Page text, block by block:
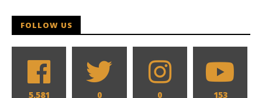
FOLLOW US
5,581 0 0 153